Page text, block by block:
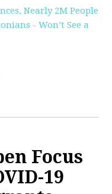
Nearly 2M People
- Won’t See a
Focus
19